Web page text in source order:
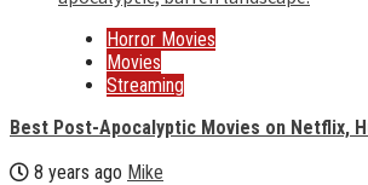
Horror Movies
Movies
Streaming
Best Post-Apocalyptic Movies on Netflix,
8 years ago Mike